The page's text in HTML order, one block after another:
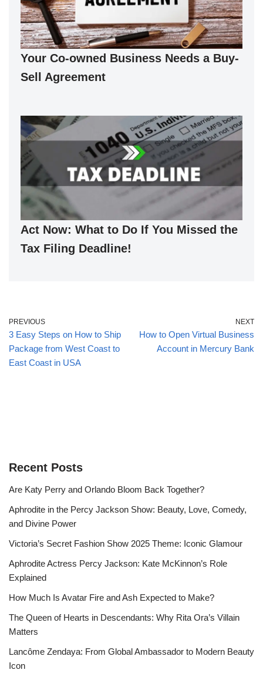
Your Co-owned Business Needs a Buy-
Sell Agreement
Act Now: What to Do If You Missed the
Tax Filing Deadline!
PREVIOUS
3 Easy Steps on How to Ship
Package from West Coast to
East Coast in USA
NEXT
How to Open Virtual Business
Account in Mercury Bank
Recent Posts
Are Katy Perry and Orlando Bloom Back Together?
Aphrodite in the Percy Jackson Show: Beauty, Love, Comedy,
and Divine Power
Victoria’s Secret Fashion Show 2025 Theme: Iconic Glamour
Aphrodite Actress Percy Jackson: Kate McKinnon’s Role
Explained
How Much Is Avatar Fire and Ash Expected to Make?
The Queen of Hearts in Descendants: Why Rita Ora’s Villain
Matters
Lancôme Zendaya: From Global Ambassador to Modern Beauty
Icon